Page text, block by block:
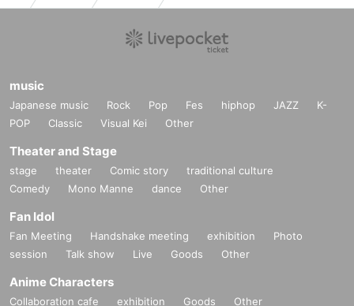
music
Japanese music Rock Pop Fes hiphop JAZZ
K-
POP
Classic Visual Kei Other
Theater and Stage
stage theater Comic story
traditional culture
Comedy
Mono Manne dance Other
Fan Idol
Fan Meeting Handshake meeting exhibition
Photo
session
Talk show Live Goods Other
Anime Characters
Collaboration cafe exhibition Goods Other